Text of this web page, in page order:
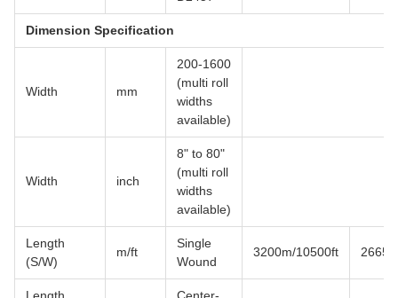
Dimension Specification
Width mm
200-1600
(multi roll
widths
available)
Width inch
8" to 80"
(multi roll
widths
available)
Length
(S/W)
m/ft
Single
Wound
3200m/10500ft